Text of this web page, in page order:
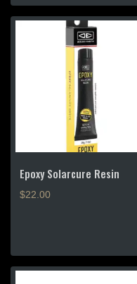
Epoxy Solarcure Resin
$22.00